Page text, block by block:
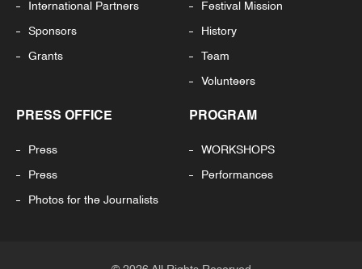
International Partners
Sponsors
Grants
Festival Mission
History
Team
Volunteers
PRESS OFFICE
Press
Press
Photos for the Journalists
PROGRAM
WORKSHOPS
Performances